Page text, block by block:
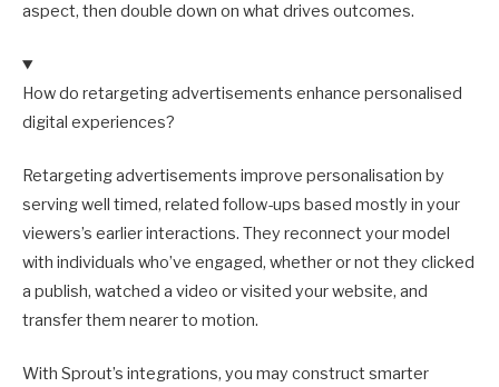
aspect, then double down on what drives outcomes.
How do retargeting advertisements enhance personalised
digital experiences?
Retargeting advertisements improve personalisation by
serving well timed, related follow-ups based mostly in your
viewers’s earlier interactions. They reconnect your model
with individuals who’ve engaged, whether or not they clicked
a publish, watched a video or visited your website, and
transfer them nearer to motion.
With Sprout’s integrations, you may construct smarter